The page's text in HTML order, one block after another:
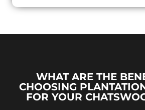
WHAT ARE THE
CHOOSING
FOR YOUR